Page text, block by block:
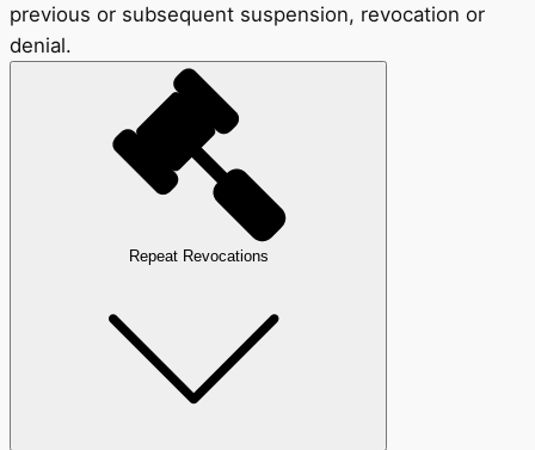
previous or subsequent suspension, revocation or
denial.
Repeat Revocations